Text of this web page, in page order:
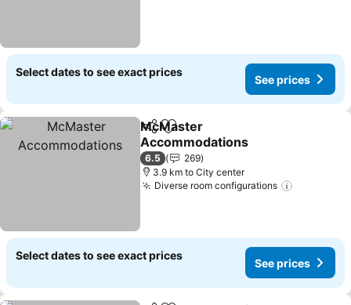
Select dates to see exact prices
See prices
ShareAdd to favorites
McMaster
Accommodations
6.5
269
3.9 km to City center
Diverse room configurations
Select dates to see exact prices
See prices